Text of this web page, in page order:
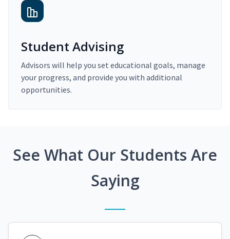
Student Advising
Advisors will help you set educational goals, manage
your progress, and provide you with additional
opportunities.
See What Our Students Are
Saying